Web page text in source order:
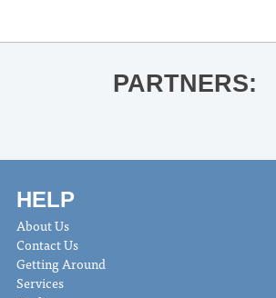
PARTNERS:
HELP
About Us
Contact Us
Getting Around
Services